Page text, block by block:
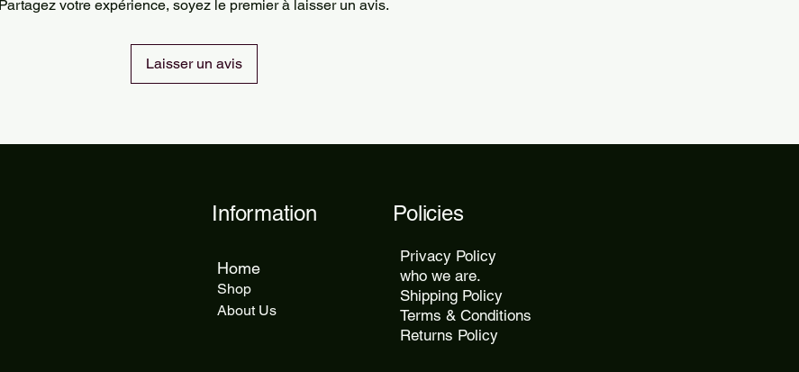
delivery takes 5 to 12 days.
Partagez votre expérience, soyez le premier à laisser un avis.
Laisser un avis
Information
Home
Shop
About Us
Policies
Privacy Policy
who we are.
Shipping Policy
Terms & Conditions
Returns Policy